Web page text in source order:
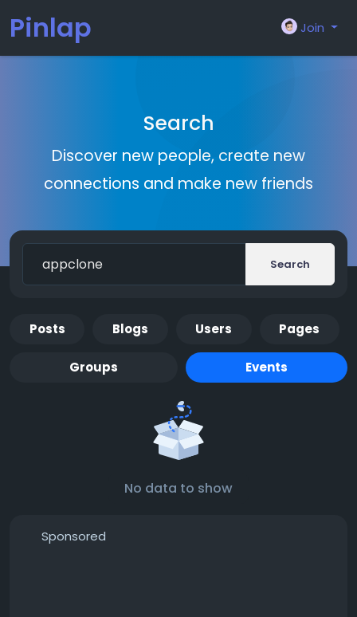
Pinlap Join
Search
Discover new people, create new
connections and make new friends
Search
Posts Blogs Users Pages
Groups Events
No data to show
Sponsored